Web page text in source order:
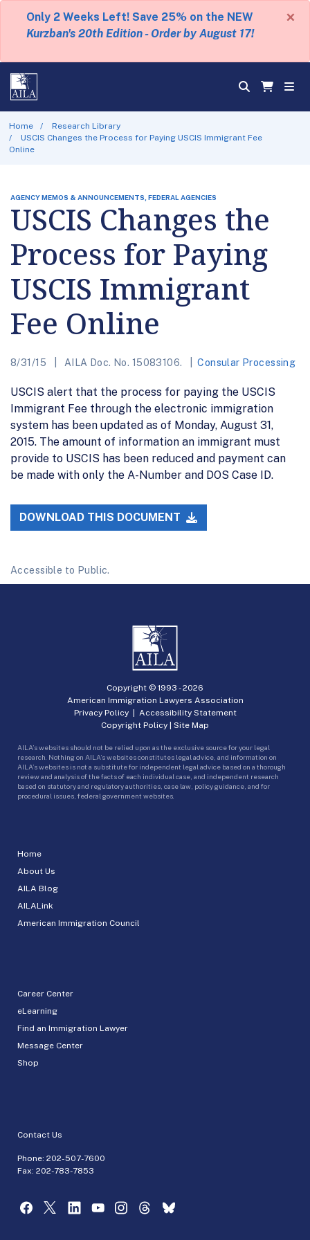
Only 2 Weeks Left! Save 25% on the NEW
Kurzban's 20th Edition - Order by August 17!
×
Home
Research Library
USCIS Changes the Process for Paying USCIS Immigrant Fee
Online
AGENCY MEMOS & ANNOUNCEMENTS, FEDERAL AGENCIES
USCIS Changes the
Process for Paying
USCIS Immigrant
Fee Online
8/31/15 AILA Doc. No. 15083106. Consular Processing
USCIS alert that the process for paying the USCIS
Immigrant Fee through the electronic immigration
system has been updated as of Monday, August 31,
2015. The amount of information an immigrant must
provide to USCIS has been reduced and payment can
be made with only the A-Number and DOS Case ID.
DOWNLOAD THIS DOCUMENT
Accessible to Public.
Home
About Us
AILA Blog
AILALink
American Immigration Council
Career Center
eLearning
Find an Immigration Lawyer
Message Center
Shop
Contact Us
Phone: 202-507-7600
Fax: 202-783-7853
Copyright © 1993 -2026
American Immigration Lawyers Association
Privacy Policy| Accessibility Statement
Copyright Policy | Site Map
AILA’s websites should not be relied upon as the exclusive source for your legal
research. Nothing on AILA’s websites constitutes legal advice, and information on
AILA’s websites is not a substitute for independent legal advice based on a thorough
review and analysis of the facts of each individual case, and independent research
based on statutory and regulatory authorities, case law, policy guidance, and for
procedural issues, federal government websites.